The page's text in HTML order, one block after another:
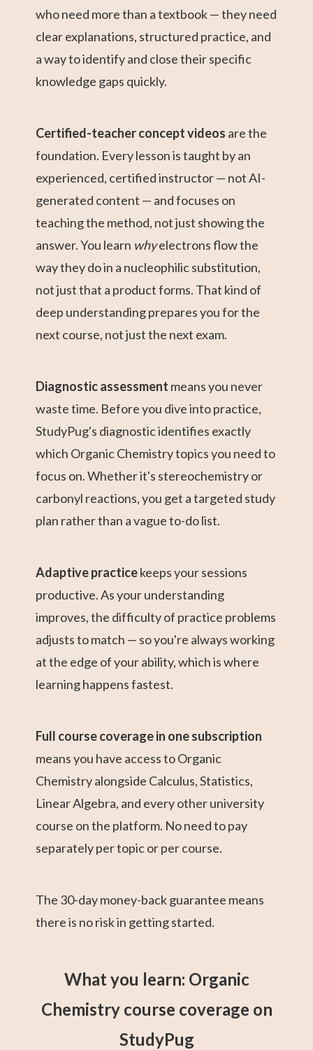
who need more than a textbook — they need
clear explanations, structured practice, and
a way to identify and close their specific
knowledge gaps quickly.
Certified-teacher concept videos are the
foundation. Every lesson is taught by an
experienced, certified instructor — not AI-
generated content — and focuses on
teaching the method, not just showing the
answer. You learn whyelectrons flow the
way they do in a nucleophilic substitution,
not just that a product forms. That kind of
deep understanding prepares you for the
next course, not just the next exam.
Diagnostic assessment means you never
waste time. Before you dive into practice,
StudyPug's diagnostic identifies exactly
which Organic Chemistry topics you need to
focus on. Whether it's stereochemistry or
carbonyl reactions, you get a targeted study
plan rather than a vague to-do list.
Adaptive practicekeeps your sessions
productive. As your understanding
improves, the difficulty of practice problems
adjusts to match — so you're always working
at the edge of your ability, which is where
learning happens fastest.
Full course coverage in one subscription
means you have access to Organic
Chemistry alongside Calculus, Statistics,
Linear Algebra, and every other university
course on the platform. No need to pay
separately per topic or per course.
The 30-day money-back guarantee means
there is no risk in getting started.
What you learn: Organic
Chemistry course coverage on
StudyPug